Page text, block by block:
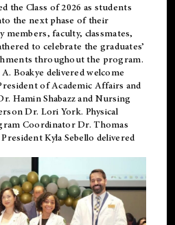
the Class of 2026 as students
the next phase of their
members, faculty, classmates,
to celebrate the graduates’
throughout the program.
Boakye delivered welcome
of Academic Affairs and
Hamin Shabazz and Nursing
Dr. Lori York. Physical
Coordinator Dr. Thomas
Kyla Sebello delivered